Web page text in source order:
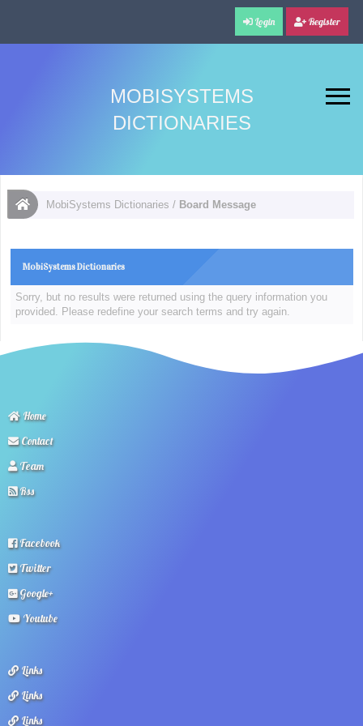
Login Register
MOBISYSTEMS
DICTIONARIES
MobiSystems Dictionaries / Board Message
MobiSystems Dictionaries
Sorry, but no results were returned using the query information you
provided. Please redefine your search terms and try again.
Home
Contact
Team
Rss
Facebook
Twitter
Google+
Youtube
Links
Links
Links